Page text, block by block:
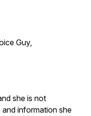
Guy,
she is not
information she